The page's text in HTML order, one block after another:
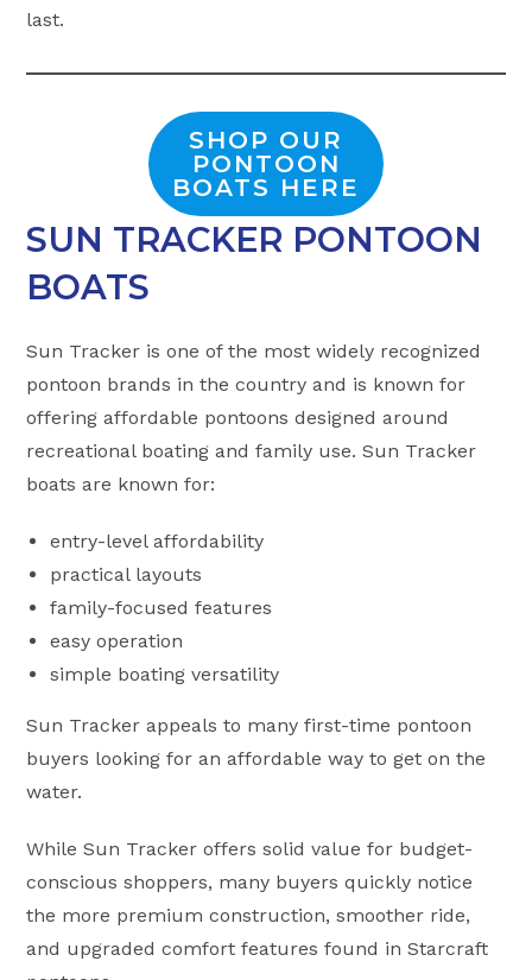
last.
SHOP OUR
PONTOON
BOATS HERE
SUN TRACKER PONTOON
BOATS
Sun Tracker is one of the most widely recognized
pontoon brands in the country and is known for
offering affordable pontoons designed around
recreational boating and family use. Sun Tracker
boats are known for:
entry-level affordability
practical layouts
family-focused features
easy operation
simple boating versatility
Sun Tracker appeals to many first-time pontoon
buyers looking for an affordable way to get on the
water.
While Sun Tracker offers solid value for budget-
conscious shoppers, many buyers quickly notice
the more premium construction, smoother ride,
and upgraded comfort features found in Starcraft